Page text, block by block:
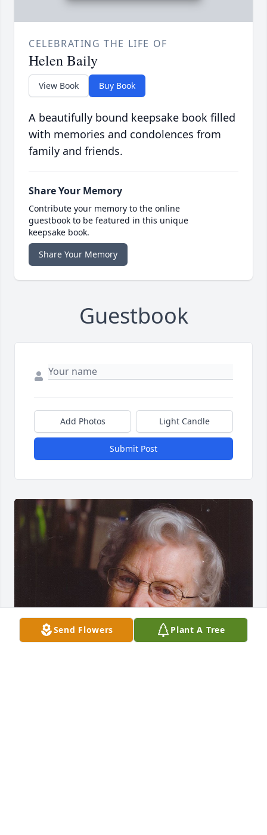
CELEBRATING THE LIFE OF
Helen Baily
View Book Buy Book
A beautifully bound keepsake book filled
with memories and condolences from
family and friends.
Share Your Memory
Contribute your memory to the online
guestbook to be featured in this unique
keepsake book.
Share Your Memory
Guestbook
Add Photos Light Candle
Submit Post
Send Flowers Plant A Tree